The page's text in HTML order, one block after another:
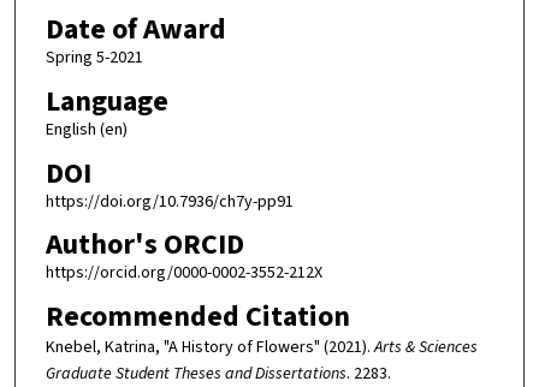
Date of Award
Spring 5-2021
Language
English (en)
DOI
https://doi.org/10.7936/ch7y-pp91
Author's ORCID
https://orcid.org/0000-0002-3552-212X
Recommended Citation
Knebel, Katrina, "A History of Flowers" (2021).Arts & Sciences
Graduate Student Theses and Dissertations. 2283.